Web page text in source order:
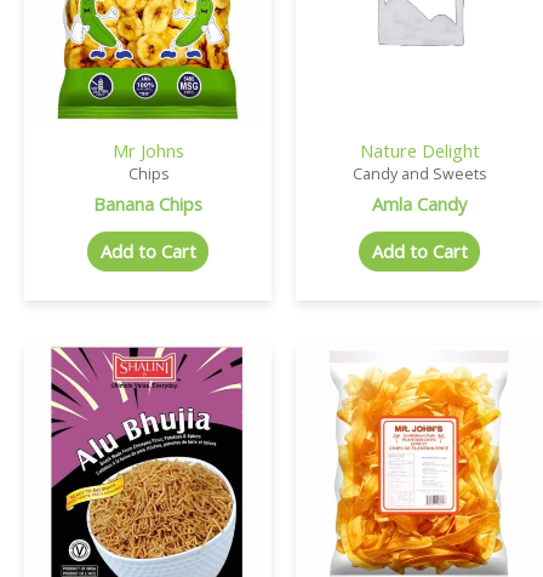
Mr Johns
Chips
Banana Chips
Add to Cart
Nature Delight
Candy and Sweets
Amla Candy
Add to Cart